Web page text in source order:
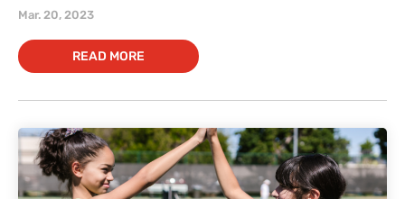
Mar. 20, 2023
READ MORE